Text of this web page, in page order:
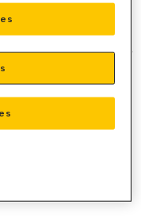
has occurred while
consolefor more